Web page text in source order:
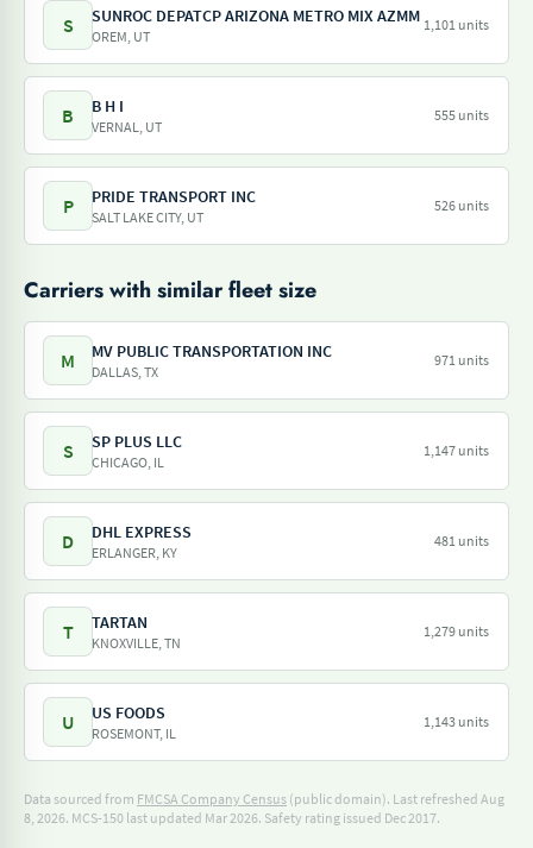
S SUNROC DEPATCP ARIZONA METRO MIX AZMM
OREM, UT
1,101 units
B B H I
VERNAL, UT
555 units
P PRIDE TRANSPORT INC
SALT LAKE CITY, UT
526 units
Carriers with similar fleet size
M MV PUBLIC TRANSPORTATION INC
DALLAS, TX
971 units
S SP PLUS LLC
CHICAGO, IL
1,147 units
D DHL EXPRESS
ERLANGER, KY
481 units
T TARTAN
KNOXVILLE, TN
1,279 units
U US FOODS
ROSEMONT, IL
1,143 units
Data sourced from FMCSA Company Census (public domain). Last refreshed Aug
8, 2026. MCS-150 last updated Mar 2026. Safety rating issued Dec 2017.